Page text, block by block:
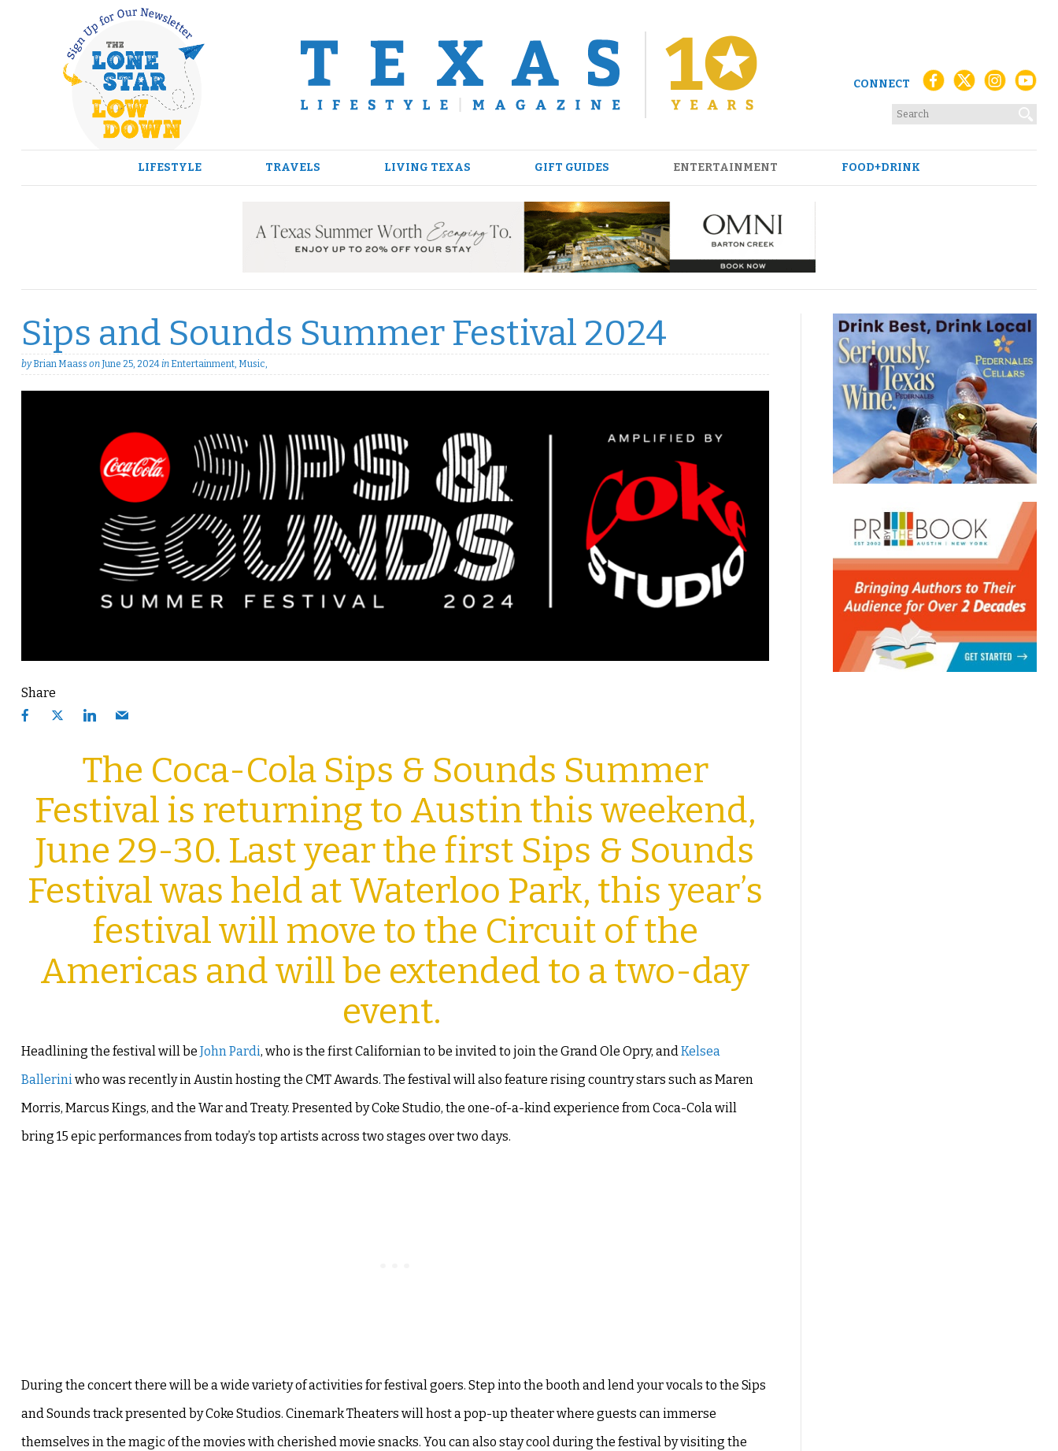
CONNECT
LIFESTYLE TRAVELS LIVING TEXAS GIFT GUIDES ENTERTAINMENT FOOD+DRINK
Sips and Sounds Summer Festival 2024
byBrian Maass onJune 25, 2024in Entertainment, Music,
Share
The Coca-Cola Sips & Sounds Summer
Festival is returning to Austin this weekend,
June 29-30. Last year the first Sips & Sounds
Festival was held at Waterloo Park, this year’s
festival will move to the Circuit of the
Americas and will be extended to a two-day
event.
Headlining the festival will be John Pardi, who is the first Californian to be invited to join the Grand Ole Opry, andKelsea
Balleriniwho was recently in Austin hosting the CMT Awards. The festival will also feature rising country stars such as Maren
Morris, Marcus Kings, and the War and Treaty. Presented by Coke Studio, the one-of-a-kind experience from Coca-Cola will
bring 15 epic performances from today’s top artists across two stages over two days.
During the concert there will be a wide variety of activities for festival goers. Step into the booth and lend your vocals to the Sips
and Sounds track presented by Coke Studios. Cinemark Theaters will host a pop-up theater where guests can immerse
themselves in the magic of the movies with cherished movie snacks. You can also stay cool during the festival by visiting the